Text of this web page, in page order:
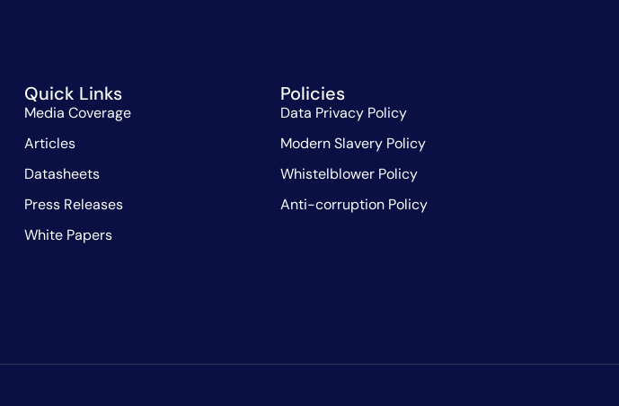
Quick Links
Media Coverage
Articles
Datasheets
Press Releases
White Papers
Policies
Data Privacy Policy
Modern Slavery Policy
Whistelblower Policy
Anti-corruption Policy